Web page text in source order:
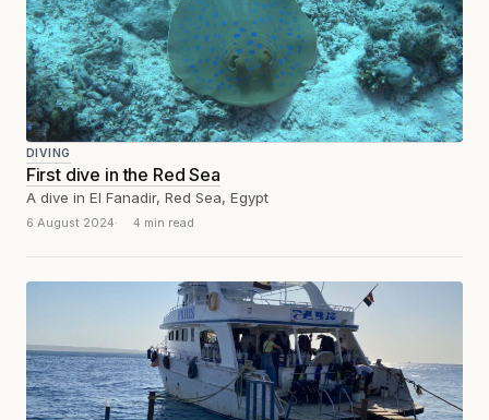
DIVING
First dive in the Red Sea
A dive in El Fanadir, Red Sea, Egypt
6 August 2024 4 min read